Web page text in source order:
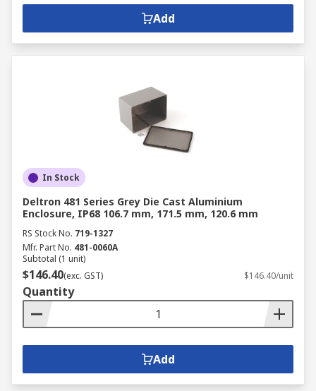
Add
In Stock
Deltron 481 Series Grey Die Cast Aluminium
Enclosure, IP68 106.7 mm, 171.5 mm, 120.6 mm
RS Stock No. 719-1327
Mfr. Part No. 481-0060A
Subtotal (1 unit)
$146.40(exc. GST) $146.40/unit
Quantity
Add